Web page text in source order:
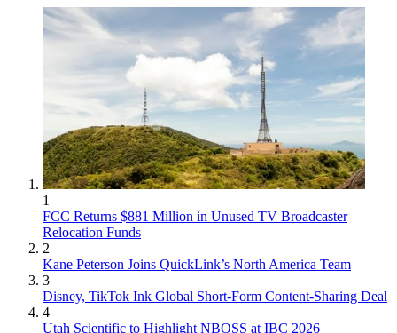
1
FCC Returns $881 Million in Unused TV Broadcaster
Relocation Funds
2
Kane Peterson Joins QuickLink’s North America Team
3
Disney, TikTok Ink Global Short-Form Content-Sharing Deal
4
Utah Scientific to Highlight NBOSS at IBC 2026